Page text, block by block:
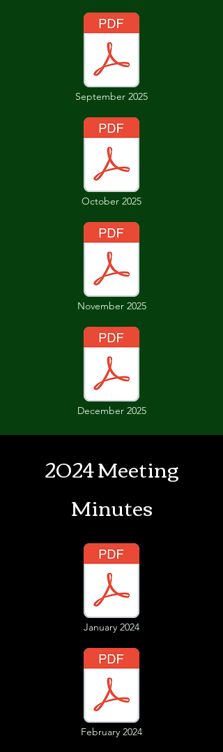
September 2025
October 2025
November 2025
December 2025
2024 Meeting
Minutes
January 2024
February 2024